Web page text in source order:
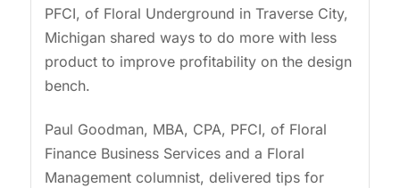
PFCI, of Floral Underground in Traverse City,
Michigan shared ways to do more with less
product to improve profitability on the design
bench.
Paul Goodman, MBA, CPA, PFCI, of Floral
Finance Business Services and a Floral
Management columnist, delivered tips for